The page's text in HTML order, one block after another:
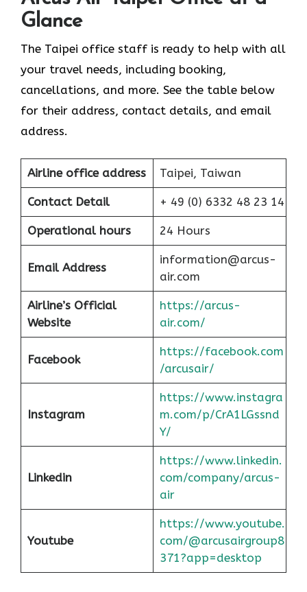
Glance
The Taipei office staff is ready to help with all
your travel needs, including booking,
cancellations, and more. See the table below
for their address, contact details, and email
address.
Airline office address Taipei, Taiwan
Contact Detail + 49 (0) 6332 48 23 14
Operational hours 24 Hours
Email Address
information@arcus-
air.com
Airline’s Official
Website
https://arcus-
air.com/
Facebook
https://facebook.com
/arcusair/
Instagram
https://www.instagra
m.com/p/CrA1LGssnd
Y/
Linkedin
https://www.linkedin.
com/company/arcus-
air
Youtube
https://www.youtube.
com/@arcusairgroup8
371?app=desktop